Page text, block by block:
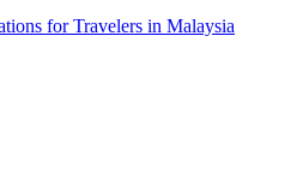
for Travelers in Malaysia